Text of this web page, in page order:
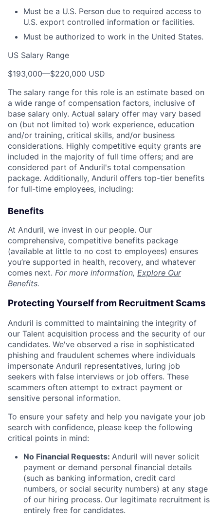
Must be a U.S. Person due to required access to
U.S. export controlled information or facilities.
Must be authorized to work in the United States.
US Salary Range
$193,000—$220,000 USD
The salary range for this role is an estimate based on
a wide range of compensation factors, inclusive of
base salary only. Actual salary offer may vary based
on (but not limited to) work experience, education
and/or training, critical skills, and/or business
considerations. Highly competitive equity grants are
included in the majority of full time offers; and are
considered part of Anduril's total compensation
package. Additionally, Anduril offers top-tier benefits
for full-time employees, including:
Benefits
At Anduril, we invest in our people. Our
comprehensive, competitive benefits package
(available at little to no cost to employees) ensures
you’re supported in health, recovery, and whatever
comes next. For more information, Explore Our
Benefits.
Protecting Yourself from Recruitment Scams
Anduril is committed to maintaining the integrity of
our Talent acquisition process and the security of our
candidates. We've observed a rise in sophisticated
phishing and fraudulent schemes where individuals
impersonate Anduril representatives, luring job
seekers with false interviews or job offers. These
scammers often attempt to extract payment or
sensitive personal information.
To ensure your safety and help you navigate your job
search with confidence, please keep the following
critical points in mind:
No Financial Requests: Anduril will never solicit
payment or demand personal financial details
(such as banking information, credit card
numbers, or social security numbers) at any stage
of our hiring process. Our legitimate recruitment is
entirely free for candidates.